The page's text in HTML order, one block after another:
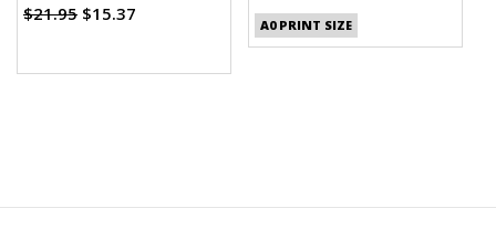
$21.95 $15.37
A0 PRINT SIZE